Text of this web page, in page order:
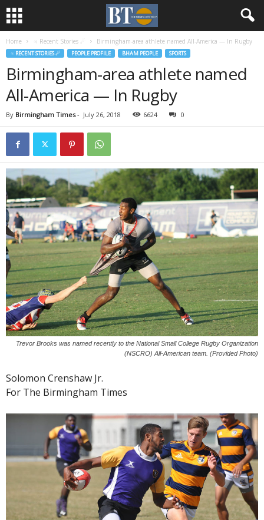
Home ♃ Recent Stories ☄ Birmingham-area athlete named All-America — In Rugby
♃ RECENT STORIES ☄ PEOPLE PROFILE BHAM PEOPLE SPORTS
Birmingham-area athlete named
All-America — In Rugby
By Birmingham Times- July 26, 2018 6624 0
Trevor Brooks was named recently to the National Small College Rugby Organization
(NSCRO) All-American team. (Provided Photo)
Solomon Crenshaw Jr.
For The Birmingham Times